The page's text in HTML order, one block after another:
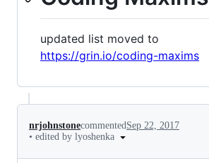
updated list moved to
https://grin.io/coding-maxims
nrjohnstonecommentedSep 22, 2017
• edited by lyoshenka